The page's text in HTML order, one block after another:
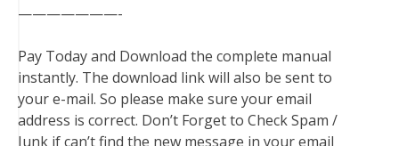
———————-
Pay Today and Download the complete manual
instantly. The download link will also be sent to
your e-mail. So please make sure your email
address is correct. Don’t Forget to Check Spam /
Junk if can’t find the new message in your email